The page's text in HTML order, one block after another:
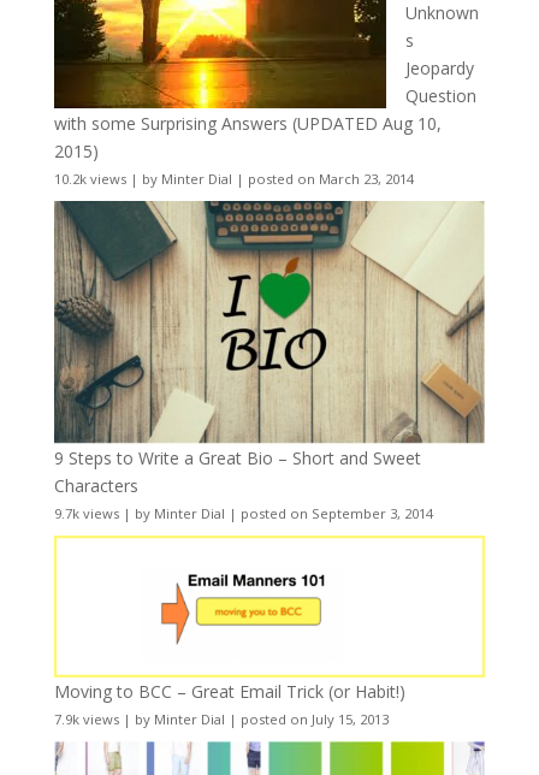
Unknown
s
Jeopardy
Question
with some Surprising Answers (UPDATED Aug 10,
2015)
10.2k views| by Minter Dial | posted on March 23, 2014
9 Steps to Write a Great Bio – Short and Sweet
Characters
9.7k views| by Minter Dial | posted on September 3, 2014
Moving to BCC – Great Email Trick (or Habit!)
7.9k views| by Minter Dial | posted on July 15, 2013